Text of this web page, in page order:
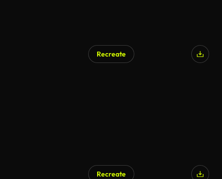
Recreate
Recreate